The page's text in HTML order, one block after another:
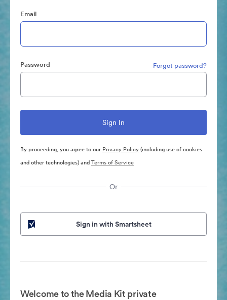
Email
Password Forgot password?
By proceeding, you agree to our Privacy Policy(including use of cookies
and other technologies) andTerms of Service
Or
Sign in with Smartsheet
Welcome to the Media Kit private